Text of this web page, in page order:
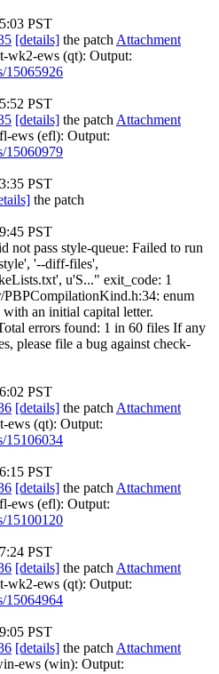
PST
[details] the patch Attachment
wk2-ews (qt): Output:
15065926
PST
[details] the patch Attachment
ews (efl): Output:
15060979
PST
the patch
PST
not pass style-queue: Failed to run
'--diff-files',
u'S..." exit_code: 1
PBPCompilationKind.h:34: enum
with an initial capital letter.
errors found: 1 in 60 files If any
please file a bug against check-
PST
[details] the patch Attachment
ews (qt): Output:
15106034
PST
[details] the patch Attachment
ews (efl): Output:
15100120
PST
[details] the patch Attachment
wk2-ews (qt): Output:
15064964
PST
[details] the patch Attachment
ews (win): Output: